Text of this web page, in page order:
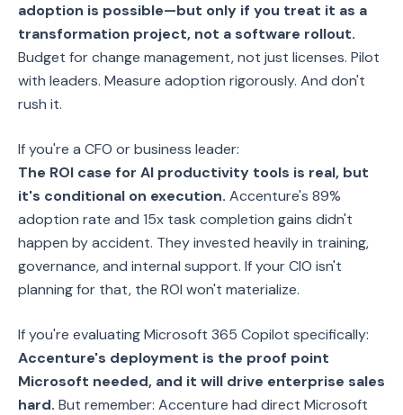
adoption is possible—but only if you treat it as a
transformation project, not a software rollout.
Budget for change management, not just licenses. Pilot
with leaders. Measure adoption rigorously. And don't
rush it.
If you're a CFO or business leader:
The ROI case for AI productivity tools is real, but
it's conditional on execution. Accenture's 89%
adoption rate and 15x task completion gains didn't
happen by accident. They invested heavily in training,
governance, and internal support. If your CIO isn't
planning for that, the ROI won't materialize.
If you're evaluating Microsoft 365 Copilot specifically:
Accenture's deployment is the proof point
Microsoft needed, and it will drive enterprise sales
hard. But remember: Accenture had direct Microsoft